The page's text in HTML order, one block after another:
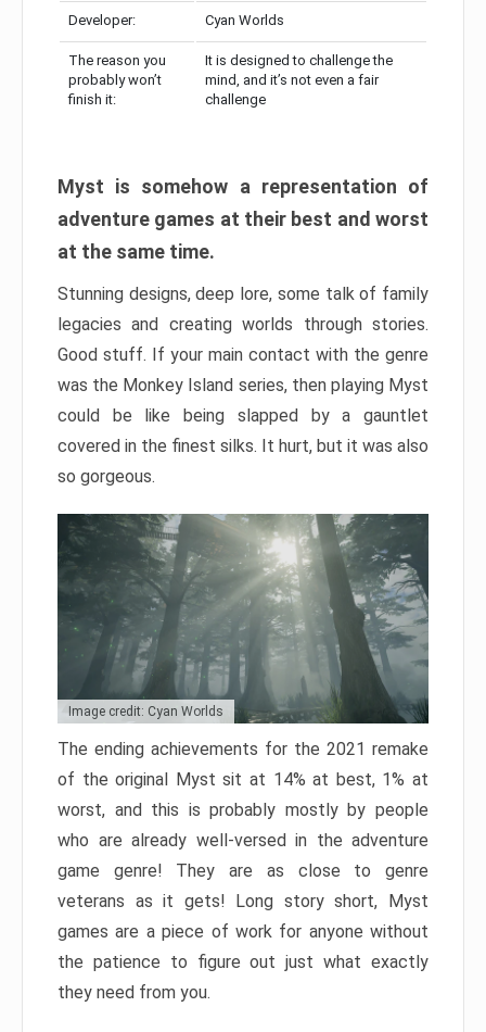
Developer: Cyan Worlds
The reason you
probably won’t
finish it:
It is designed to challenge the
mind, and it’s not even a fair
challenge
Myst is somehow a representation of
adventure games at their best and worst
at the same time.
Stunning designs, deep lore, some talk of family
legacies and creating worlds through stories.
Good stuff. If your main contact with the genre
was the Monkey Island series, then playing Myst
could be like being slapped by a gauntlet
covered in the finest silks. It hurt, but it was also
so gorgeous.
Image credit: Cyan Worlds
The ending achievements for the 2021 remake
of the original Myst sit at 14% at best, 1% at
worst, and this is probably mostly by people
who are already well-versed in the adventure
game genre! They are as close to genre
veterans as it gets! Long story short, Myst
games are a piece of work for anyone without
the patience to figure out just what exactly
they need from you.